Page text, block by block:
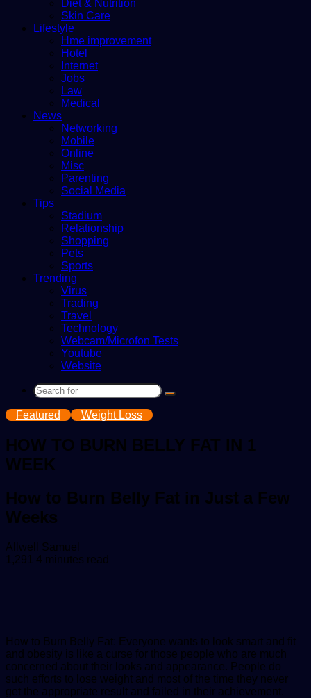
Diet & Nutrition
Skin Care
Lifestyle
Hme improvement
Hotel
Internet
Jobs
Law
Medical
News
Networking
Mobile
Online
Misc
Parenting
Social Media
Tips
Stadium
Relationship
Shopping
Pets
Sports
Trending
Virus
Trading
Travel
Technology
Webcam/Microfon Tests
Youtube
Website
Search
Featured Weight Loss
HOW TO BURN BELLY FAT IN 1
WEEK
How to Burn Belly Fat in Just a Few
Weeks
Allwell Samuel
an
1,291 4 minutes read
How to Burn Belly Fat: Everyone wants to look smart and fit
and obesity is like a curse for those people who are much
concerned about their looks and appearance. People do
such efforts to lose weight and most of the time they never
get the appropriate result and failed in their achievement.